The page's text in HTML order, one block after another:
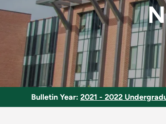
Bulletin Year: 2021 - 2022